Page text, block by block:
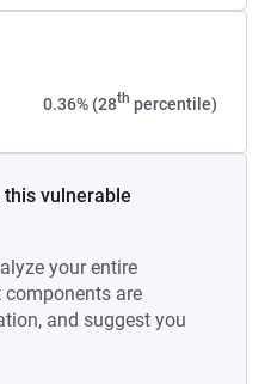
0.36% (28th percentile)
this vulnerable
your entire
are
and suggest you